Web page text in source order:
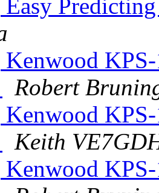
Easy
Kenwood
Robert
Kenwood
Keith
Kenwood